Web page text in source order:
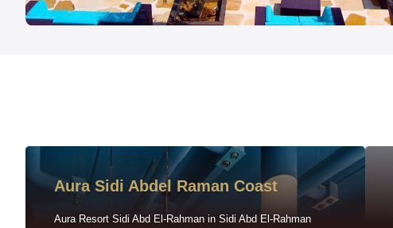
Aura Sidi Abdel Raman Coast
Aura Resort Sidi Abd El-Rahman in Sidi Abd El-Rahman